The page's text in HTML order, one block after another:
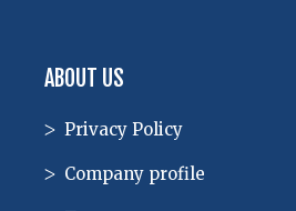
ABOUT US
Privacy Policy
Company profile